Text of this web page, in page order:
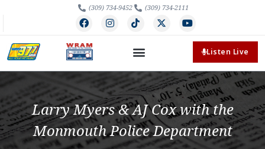
(309) 734-9452 (309) 734-2111
Listen Live
Larry Myers & AJ Cox with the
Monmouth Police Department